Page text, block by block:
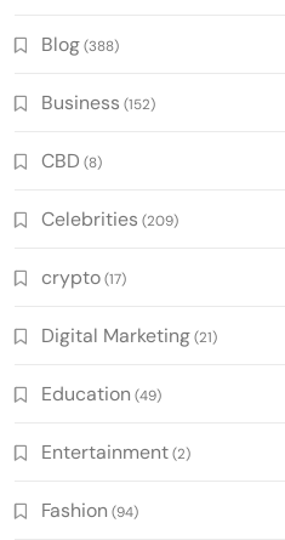
Blog(388)
Business (152)
CBD (8)
Celebrities (209)
crypto(17)
Digital Marketing(21)
Education (49)
Entertainment(2)
Fashion (94)